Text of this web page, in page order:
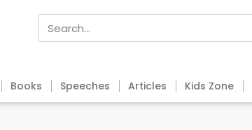
Books Speeches Articles Kids Zone